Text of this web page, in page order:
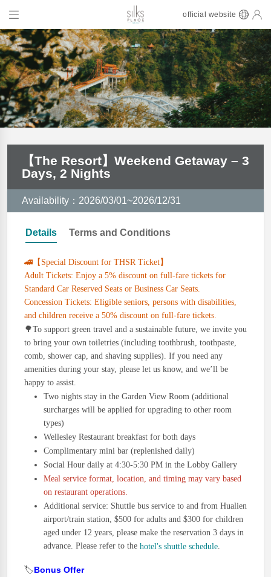
official website
【The Resort】Weekend Getaway – 3
Days, 2 Nights
Availability：2026/03/01~2026/12/31
Details Terms and Conditions
🚄【Special Discount for THSR Ticket】
Adult Tickets: Enjoy a 5% discount on full-fare tickets for
Standard Car Reserved Seats or Business Car Seats.
Concession Tickets: Eligible seniors, persons with disabilities,
and children receive a 50% discount on full-fare tickets.
🌳To support green travel and a sustainable future, we invite you
to bring your own toiletries (including toothbrush, toothpaste,
comb, shower cap, and shaving supplies). If you need any
amenities during your stay, please let us know, and we’ll be
happy to assist.
Two nights stay in the Garden View Room (additional
surcharges will be applied for upgrading to other room
types)
Wellesley Restaurant breakfast for both days
Complimentary mini bar (replenished daily)
Social Hour daily at 4:30-5:30 PM in the Lobby Gallery
Meal service format, location, and timing may vary based
on restaurant operations.
Additional service: Shuttle bus service to and from Hualien
airport/train station, $500 for adults and $300 for children
aged under 12 years, please make the reservation 3 days in
advance. Please refer to the hotel's shuttle schedule.
🏷️Bonus Offer